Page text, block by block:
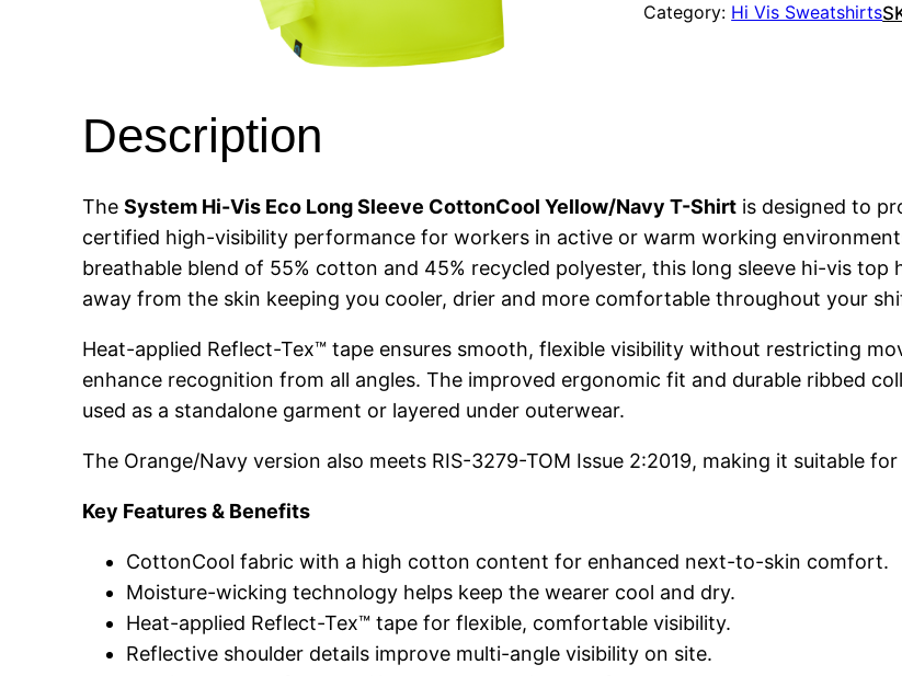
Category: Hi Vis Sweatshirts
Description
TheSystem Hi-Vis Eco Long Sleeve CottonCool Yellow/Navy T-Shirt is designed to
certified high-visibility performance for workers in active or warm working
breathable blend of 55% cotton and 45% recycled polyester, this long sleeve hi-vis
away from the skin keeping you cooler, drier and more comfortable throughout your
Heat-applied Reflect-Tex™ tape ensures smooth, flexible visibility without restricting
enhance recognition from all angles. The improved ergonomic fit and durable ribbed
used as a standalone garment or layered under outerwear.
The Orange/Navy version also meets RIS-3279-TOM Issue 2:2019, making it suitable
Key Features & Benefits
CottonCool fabric with a high cotton content for enhanced next-to-skin comfort.
Moisture-wicking technology helps keep the wearer cool and dry.
Heat-applied Reflect-Tex™ tape for flexible, comfortable visibility.
Reflective shoulder details improve multi-angle visibility on site.